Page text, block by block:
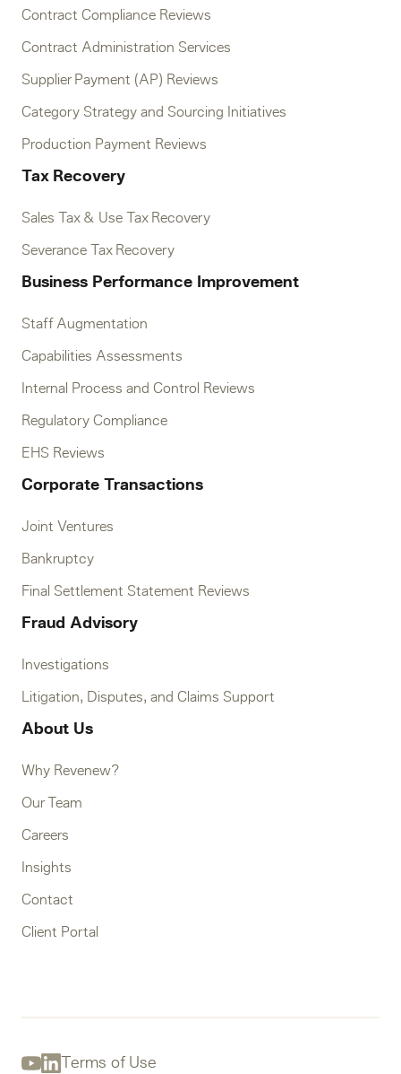
Contract Compliance Reviews
Contract Administration Services
Supplier Payment (AP) Reviews
Category Strategy and Sourcing Initiatives
Production Payment Reviews
Tax Recovery
Sales Tax & Use Tax Recovery
Severance Tax Recovery
Business Performance Improvement
Staff Augmentation
Capabilities Assessments
Internal Process and Control Reviews
Regulatory Compliance
EHS Reviews
Corporate Transactions
Joint Ventures
Bankruptcy
Final Settlement Statement Reviews
Fraud Advisory
Investigations
Litigation, Disputes, and Claims Support
About Us
Why Revenew?
Our Team
Careers
Insights
Contact
Client Portal
Terms of Use